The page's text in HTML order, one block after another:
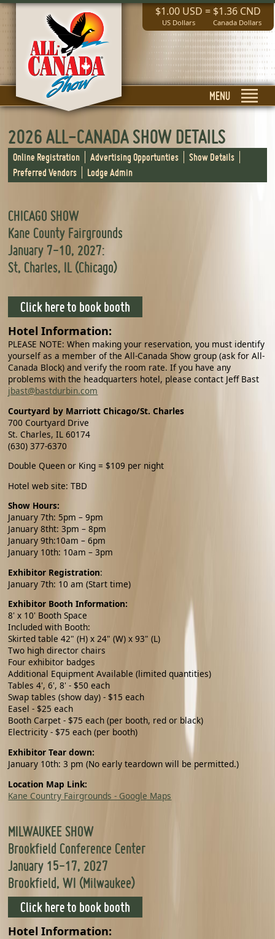
$1.00 USD
US Dollars
= $1.36 CND
Canada Dollars
MENU
2026 ALL-CANADA SHOW DETAILS
Online Registration Advertising Opportunties
Show Details
Preferred Vendors
Lodge Admin
CHICAGO SHOW
Kane County Fairgrounds
January 7-10, 2027:
St, Charles, IL (Chicago)
Click here to book booth
Hotel Information:
PLEASE NOTE: When making your reservation, you must identify
yourself as a member of the All-Canada Show group (ask for All-
Canada Block) and verify the room rate. If you have any
problems with the headquarters hotel, please contact Jeff Bast
jbast@bastdurbin.com
Courtyard by Marriott Chicago/St. Charles
700 Courtyard Drive
St. Charles, IL 60174
(630) 377-6370
Double Queen or King = $109 per night
Hotel web site: TBD
Show Hours:
January 7th: 5pm – 9pm
January 8tht: 3pm – 8pm
January 9th:10am – 6pm
January 10th: 10am – 3pm
Exhibitor Registration:
January 7th: 10 am (Start time)
Exhibitor Booth Information:
8' x 10' Booth Space
Included with Booth:
Skirted table 42" (H) x 24" (W) x 93" (L)
Two high director chairs
Four exhibitor badges
Additional Equipment Available (limited quantities)
Tables 4', 6', 8' - $50 each
Swap tables (show day) - $15 each
Easel - $25 each
Booth Carpet - $75 each (per booth, red or black)
Electricity - $75 each (per booth)
Exhibitor Tear down:
January 10th: 3 pm (No early teardown will be permitted.)
Location Map Link:
Kane Country Fairgrounds - Google Maps
MILWAUKEE SHOW
Brookfield Conference Center
January 15-17, 2027
Brookfield, WI (Milwaukee)
Click here to book booth
Hotel Information: